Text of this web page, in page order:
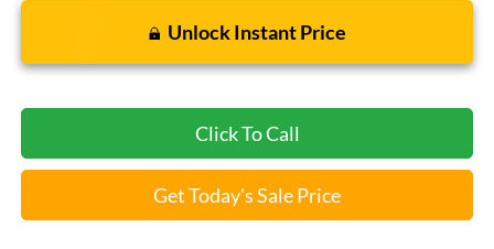
Unlock Instant Price
Click To Call
Get Today's Sale Price